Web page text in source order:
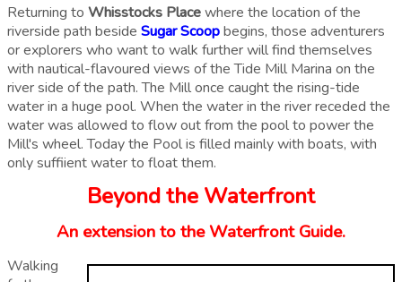
Returning to Whisstocks Placewhere the location of the
riverside path beside Sugar Scoopbegins, those adventurers
or explorers who want to walk further will find themselves
with nautical-flavoured views of the Tide Mill Marina on the
river side of the path. The Mill once caught the rising-tide
water in a huge pool. When the water in the river receded the
water was allowed to flow out from the pool to power the
Mill's wheel. Today the Pool is filled mainly with boats, with
only suffiient water to float them.
Beyond the Waterfront
An extension to the Waterfront Guide.
Walking